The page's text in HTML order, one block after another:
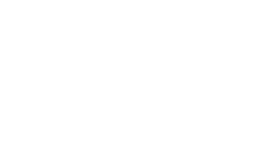
by your unit rate, effectively doubling the
or a home battery system and lives in a